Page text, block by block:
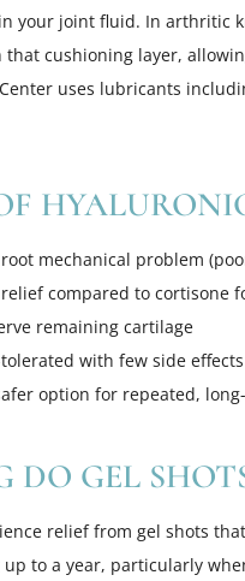
your joint fluid. In arthritic
that cushioning layer,
uses lubricants
mechanical problem
compared to cortisone
remaining cartilage
with few side effects
option for repeated,
DO GEL
relief from gel shots
to a year, particularly